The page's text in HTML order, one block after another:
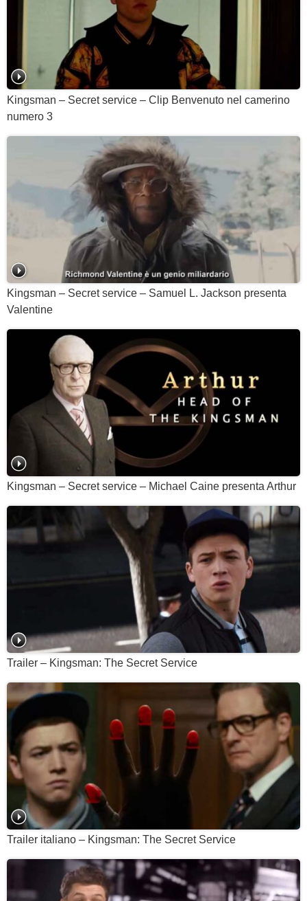
Kingsman – Secret service – Clip Benvenuto nel camerino
numero 3
Kingsman – Secret service – Samuel L. Jackson presenta
Valentine
Kingsman – Secret service – Michael Caine presenta Arthur
Trailer – Kingsman: The Secret Service
Trailer italiano – Kingsman: The Secret Service